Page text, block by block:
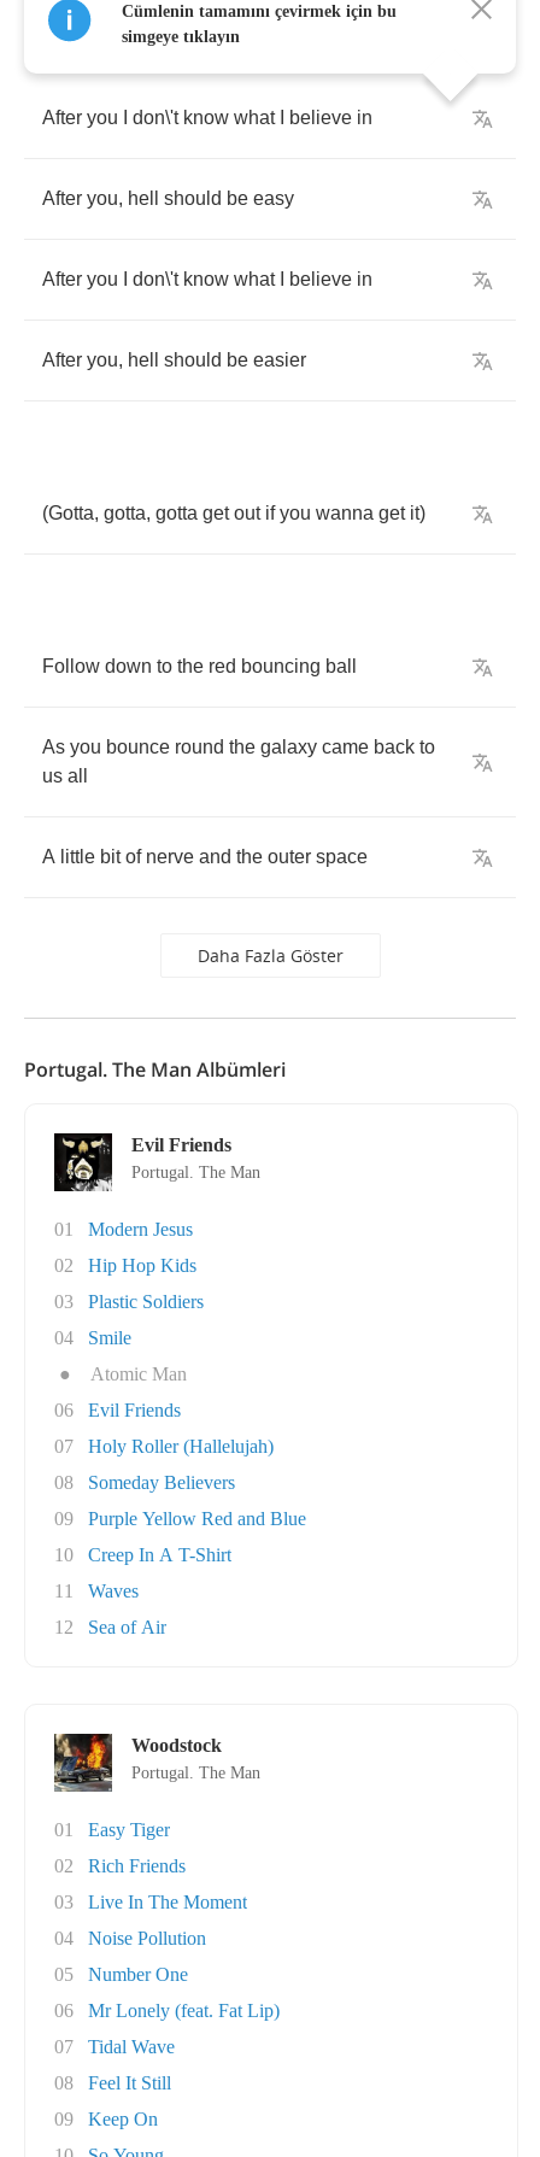
After you don\'t know what believe in
After you, hell should be easy
After you don\'t know what believe in
After you, hell should be easier
(Gotta, gotta, gotta get out if you wanna get it)
Follow down to the red bouncing ball
As you bounce round the galaxy came back to
us all
A little bit of nerve and the outer space
Daha Fazla Göster
Cümlenin tamamını çevirmek için bu
simgeye tıklayın
Portugal. The Man Albümleri
Evil Friends
Portugal. The Man
01
Modern Jesus
02
Hip Hop Kids
03
Plastic Soldiers
04
Smile
●
Atomic Man
06
Evil Friends
07
Holy Roller (Hallelujah)
08
Someday Believers
09
Purple Yellow Red and Blue
10
Creep In A T-Shirt
11
Waves
12
Sea of Air
Woodstock
Portugal. The Man
01
Easy Tiger
02
Rich Friends
03
Live In The Moment
04
Noise Pollution
05
Number One
06
Mr Lonely (feat. Fat Lip)
07
Tidal Wave
08
Feel It Still
09
Keep On